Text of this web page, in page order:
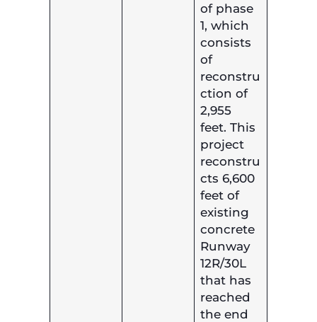
of phase
1, which
consists
of
reconstru
ction of
2,955
feet. This
project
reconstru
cts 6,600
feet of
existing
concrete
Runway
12R/30L
that has
reached
the end